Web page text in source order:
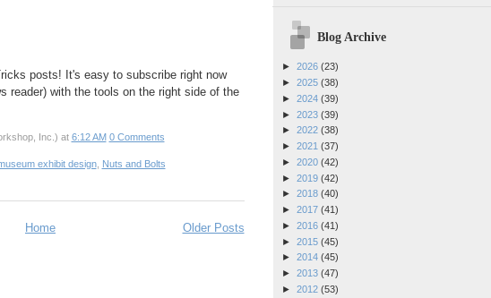
posts! It's easy to subscribe right now
reader) with the tools on the right side of the
Inc.) at 6:12 AM 0 Comments
exhibit design, Nuts and Bolts
Older Posts
Home
Blog Archive
► 2026 (23)
► 2025 (38)
► 2024 (39)
► 2023 (39)
► 2022 (38)
► 2021 (37)
► 2020 (42)
► 2019 (42)
► 2018 (40)
► 2017 (41)
► 2016 (41)
► 2015 (45)
► 2014 (45)
► 2013 (47)
► 2012 (53)